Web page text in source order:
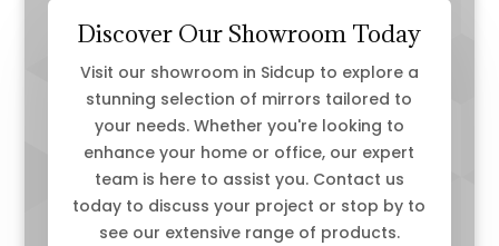
Discover Our Showroom Today
Visit our showroom in Sidcup to explore a
stunning selection of mirrors tailored to
your needs. Whether you're looking to
enhance your home or office, our expert
team is here to assist you. Contact us
today to discuss your project or stop by to
see our extensive range of products.